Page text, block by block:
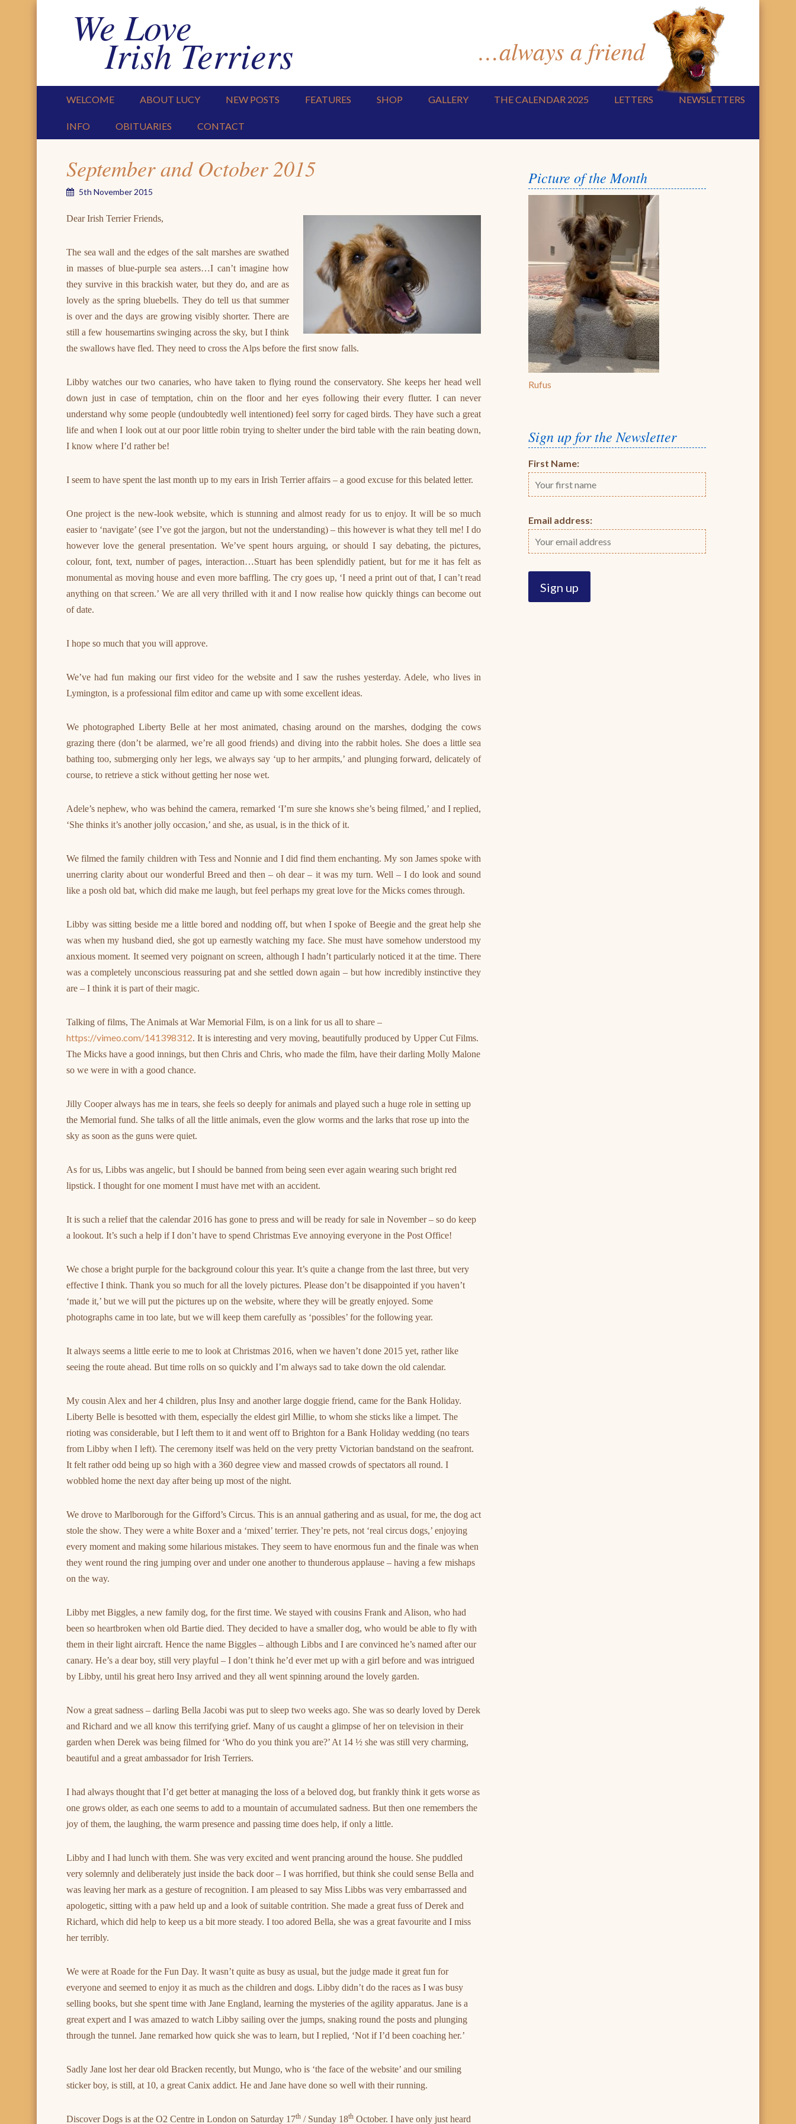
We Love
Irish Terriers …always a friend
WELCOME ABOUT LUCY NEW POSTS FEATURES SHOP GALLERY THE CALENDAR 2025 LETTERS NEWSLETTERS
INFO OBITUARIES CONTACT
September and October 2015
5th November 2015
Dear Irish Terrier Friends,
The sea wall and the edges of the salt marshes are swathed
in masses of blue-purple sea asters…I can’t imagine how
they survive in this brackish water, but they do, and are as
lovely as the spring bluebells. They do tell us that summer
is over and the days are growing visibly shorter. There are
still a few housemartins swinging across the sky, but I think
the swallows have fled. They need to cross the Alps before the first snow falls.
Libby watches our two canaries, who have taken to flying round the conservatory. She keeps her head well
down just in case of temptation, chin on the floor and her eyes following their every flutter. I can never
understand why some people (undoubtedly well intentioned) feel sorry for caged birds. They have such a great
life and when I look out at our poor little robin trying to shelter under the bird table with the rain beating down,
I know where I’d rather be!
I seem to have spent the last month up to my ears in Irish Terrier affairs – a good excuse for this belated letter.
One project is the new-look website, which is stunning and almost ready for us to enjoy. It will be so much
easier to ‘navigate’ (see I’ve got the jargon, but not the understanding) – this however is what they tell me! I do
however love the general presentation. We’ve spent hours arguing, or should I say debating, the pictures,
colour, font, text, number of pages, interaction…Stuart has been splendidly patient, but for me it has felt as
monumental as moving house and even more baffling. The cry goes up, ‘I need a print out of that, I can’t read
anything on that screen.’ We are all very thrilled with it and I now realise how quickly things can become out
of date.
I hope so much that you will approve.
We’ve had fun making our first video for the website and I saw the rushes yesterday. Adele, who lives in
Lymington, is a professional film editor and came up with some excellent ideas.
We photographed Liberty Belle at her most animated, chasing around on the marshes, dodging the cows
grazing there (don’t be alarmed, we’re all good friends) and diving into the rabbit holes. She does a little sea
bathing too, submerging only her legs, we always say ‘up to her armpits,’ and plunging forward, delicately of
course, to retrieve a stick without getting her nose wet.
Adele’s nephew, who was behind the camera, remarked ‘I’m sure she knows she’s being filmed,’ and I replied,
‘She thinks it’s another jolly occasion,’ and she, as usual, is in the thick of it.
We filmed the family children with Tess and Nonnie and I did find them enchanting. My son James spoke with
unerring clarity about our wonderful Breed and then – oh dear – it was my turn. Well – I do look and sound
like a posh old bat, which did make me laugh, but feel perhaps my great love for the Micks comes through.
Libby was sitting beside me a little bored and nodding off, but when I spoke of Beegie and the great help she
was when my husband died, she got up earnestly watching my face. She must have somehow understood my
anxious moment. It seemed very poignant on screen, although I hadn’t particularly noticed it at the time. There
was a completely unconscious reassuring pat and she settled down again – but how incredibly instinctive they
are – I think it is part of their magic.
Talking of films, The Animals at War Memorial Film, is on a link for us all to share –
https://vimeo.com/141398312. It is interesting and very moving, beautifully produced by Upper Cut Films.
The Micks have a good innings, but then Chris and Chris, who made the film, have their darling Molly Malone
so we were in with a good chance.
Jilly Cooper always has me in tears, she feels so deeply for animals and played such a huge role in setting up
the Memorial fund. She talks of all the little animals, even the glow worms and the larks that rose up into the
sky as soon as the guns were quiet.
As for us, Libbs was angelic, but I should be banned from being seen ever again wearing such bright red
lipstick. I thought for one moment I must have met with an accident.
It is such a relief that the calendar 2016 has gone to press and will be ready for sale in November – so do keep
a lookout. It’s such a help if I don’t have to spend Christmas Eve annoying everyone in the Post Office!
We chose a bright purple for the background colour this year. It’s quite a change from the last three, but very
effective I think. Thank you so much for all the lovely pictures. Please don’t be disappointed if you haven’t
‘made it,’ but we will put the pictures up on the website, where they will be greatly enjoyed. Some
photographs came in too late, but we will keep them carefully as ‘possibles’ for the following year.
It always seems a little eerie to me to look at Christmas 2016, when we haven’t done 2015 yet, rather like
seeing the route ahead. But time rolls on so quickly and I’m always sad to take down the old calendar.
My cousin Alex and her 4 children, plus Insy and another large doggie friend, came for the Bank Holiday.
Liberty Belle is besotted with them, especially the eldest girl Millie, to whom she sticks like a limpet. The
rioting was considerable, but I left them to it and went off to Brighton for a Bank Holiday wedding (no tears
from Libby when I left). The ceremony itself was held on the very pretty Victorian bandstand on the seafront.
It felt rather odd being up so high with a 360 degree view and massed crowds of spectators all round. I
wobbled home the next day after being up most of the night.
We drove to Marlborough for the Gifford’s Circus. This is an annual gathering and as usual, for me, the dog act
stole the show. They were a white Boxer and a ‘mixed’ terrier. They’re pets, not ‘real circus dogs,’ enjoying
every moment and making some hilarious mistakes. They seem to have enormous fun and the finale was when
they went round the ring jumping over and under one another to thunderous applause – having a few mishaps
on the way.
Libby met Biggles, a new family dog, for the first time. We stayed with cousins Frank and Alison, who had
been so heartbroken when old Bartie died. They decided to have a smaller dog, who would be able to fly with
them in their light aircraft. Hence the name Biggles – although Libbs and I are convinced he’s named after our
canary. He’s a dear boy, still very playful – I don’t think he’d ever met up with a girl before and was intrigued
by Libby, until his great hero Insy arrived and they all went spinning around the lovely garden.
Now a great sadness – darling Bella Jacobi was put to sleep two weeks ago. She was so dearly loved by Derek
and Richard and we all know this terrifying grief. Many of us caught a glimpse of her on television in their
garden when Derek was being filmed for ‘Who do you think you are?’ At 14 ½ she was still very charming,
beautiful and a great ambassador for Irish Terriers.
I had always thought that I’d get better at managing the loss of a beloved dog, but frankly think it gets worse as
one grows older, as each one seems to add to a mountain of accumulated sadness. But then one remembers the
joy of them, the laughing, the warm presence and passing time does help, if only a little.
Libby and I had lunch with them. She was very excited and went prancing around the house. She puddled
very solemnly and deliberately just inside the back door – I was horrified, but think she could sense Bella and
was leaving her mark as a gesture of recognition. I am pleased to say Miss Libbs was very embarrassed and
apologetic, sitting with a paw held up and a look of suitable contrition. She made a great fuss of Derek and
Richard, which did help to keep us a bit more steady. I too adored Bella, she was a great favourite and I miss
her terribly.
We were at Roade for the Fun Day. It wasn’t quite as busy as usual, but the judge made it great fun for
everyone and seemed to enjoy it as much as the children and dogs. Libby didn’t do the races as I was busy
selling books, but she spent time with Jane England, learning the mysteries of the agility apparatus. Jane is a
great expert and I was amazed to watch Libby sailing over the jumps, snaking round the posts and plunging
through the tunnel. Jane remarked how quick she was to learn, but I replied, ‘Not if I’d been coaching her.’
Sadly Jane lost her dear old Bracken recently, but Mungo, who is ‘the face of the website’ and our smiling
sticker boy, is still, at 10, a great Canix addict. He and Jane have done so well with their running.
Discover Dogs is at the O2 Centre in London on Saturday 17th / Sunday 18th October. I have only just heard
Picture of the Month
Rufus
Sign up for the Newsletter
First Name:
Email address: